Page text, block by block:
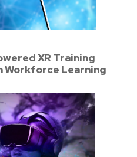
XR Training
Learning